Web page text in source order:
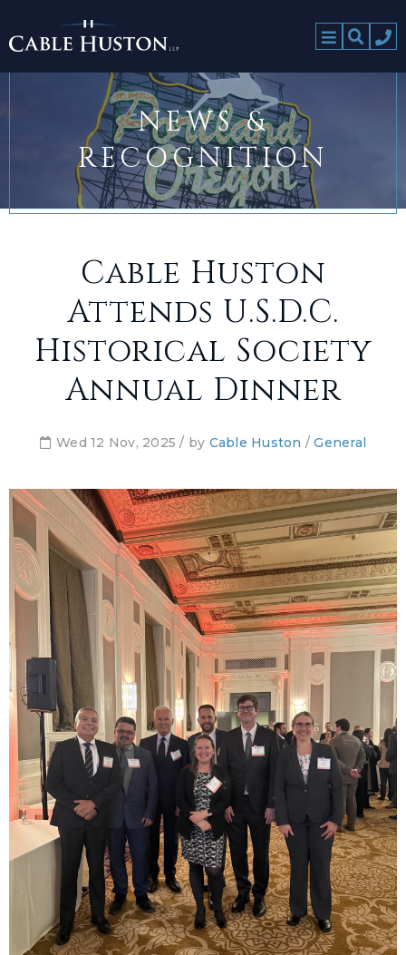
NEWS &
RECOGNITION
Cable Huston
Attends U.S.D.C.
Historical Society
Annual Dinner
Wed 12 Nov, 2025 / by Cable Huston /General